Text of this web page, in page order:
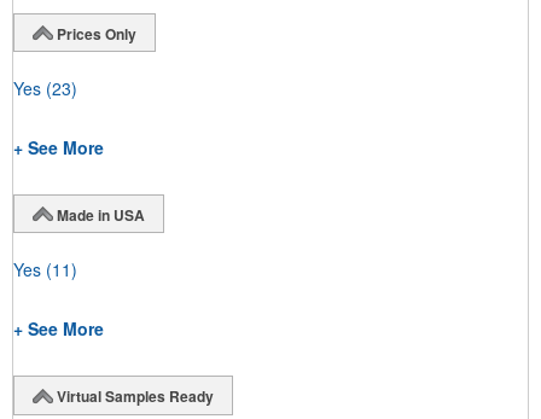
Prices Only
Yes (23)
+ See More
Made in USA
Yes (11)
+ See More
Virtual Samples Ready